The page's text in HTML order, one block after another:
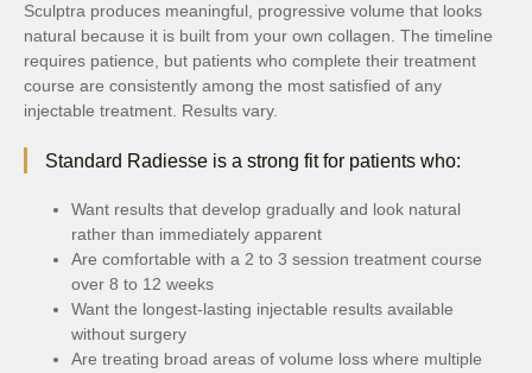
Sculptra produces meaningful, progressive volume that looks
natural because it is built from your own collagen. The timeline
requires patience, but patients who complete their treatment
course are consistently among the most satisfied of any
injectable treatment. Results vary.
Standard Radiesse is a strong fit for patients who:
Want results that develop gradually and look natural
rather than immediately apparent
Are comfortable with a 2 to 3 session treatment course
over 8 to 12 weeks
Want the longest-lasting injectable results available
without surgery
Are treating broad areas of volume loss where multiple